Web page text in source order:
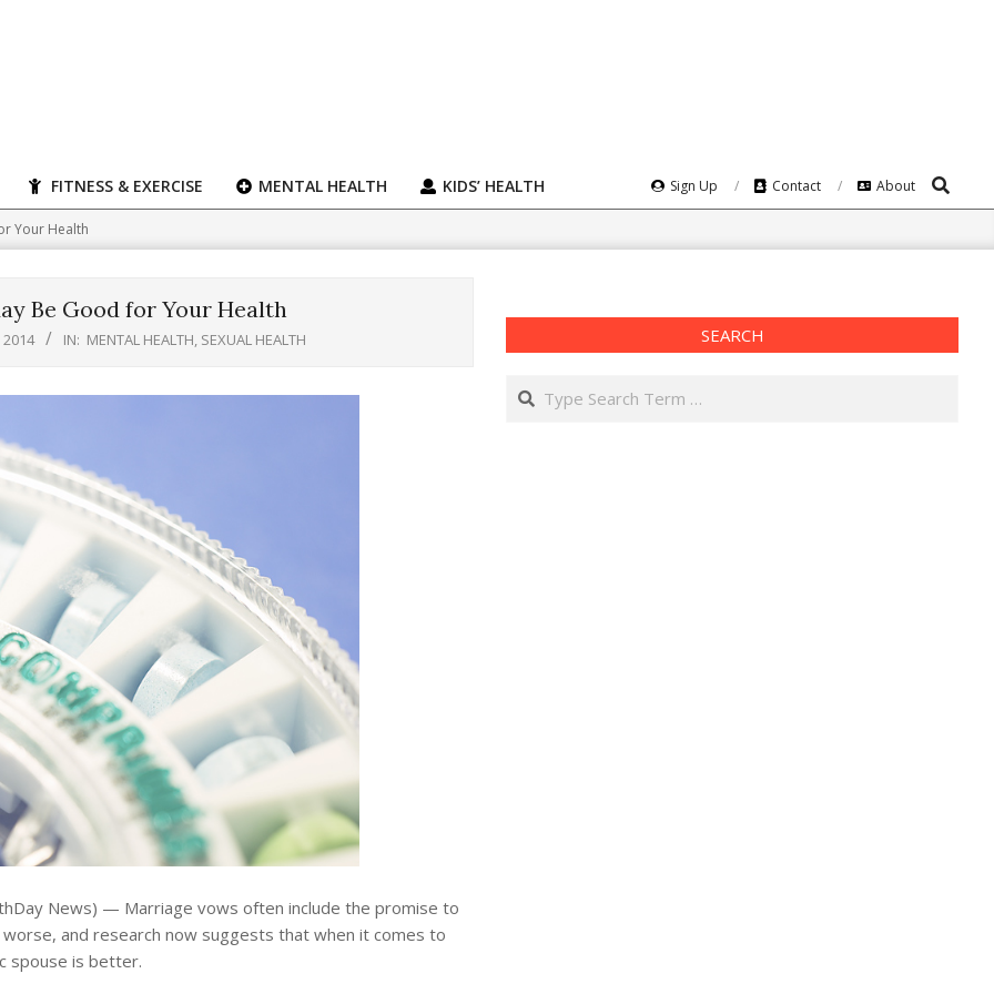
FITNESS & EXERCISE MENTAL HEALTH KIDS’ HEALTH Sign Up Contact About Search
Your Health
Be Good for Your Health
2014 IN: MENTAL HEALTH, SEXUAL HEALTH
News) — Marriage vows often include the promise to
and research now suggests that when it comes to
spouse is better.
SEARCH
Search